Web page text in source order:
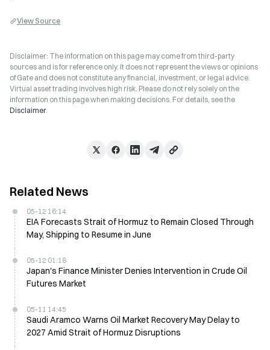
View Source
Disclaimer: The information on this page may come from third-party
sources and is for reference only. It does not represent the views or opinions
of Gate and does not constitute any financial, investment, or legal advice.
Virtual asset trading involves high risk. Please do not rely solely on the
information on this page when making decisions. For details, see the
Disclaimer.
Related News
05-12 16:14
EIA Forecasts Strait of Hormuz to Remain Closed Through
May, Shipping to Resume in June
05-12 01:18
Japan's Finance Minister Denies Intervention in Crude Oil
Futures Market
05-11 14:45
Saudi Aramco Warns Oil Market Recovery May Delay to
2027 Amid Strait of Hormuz Disruptions